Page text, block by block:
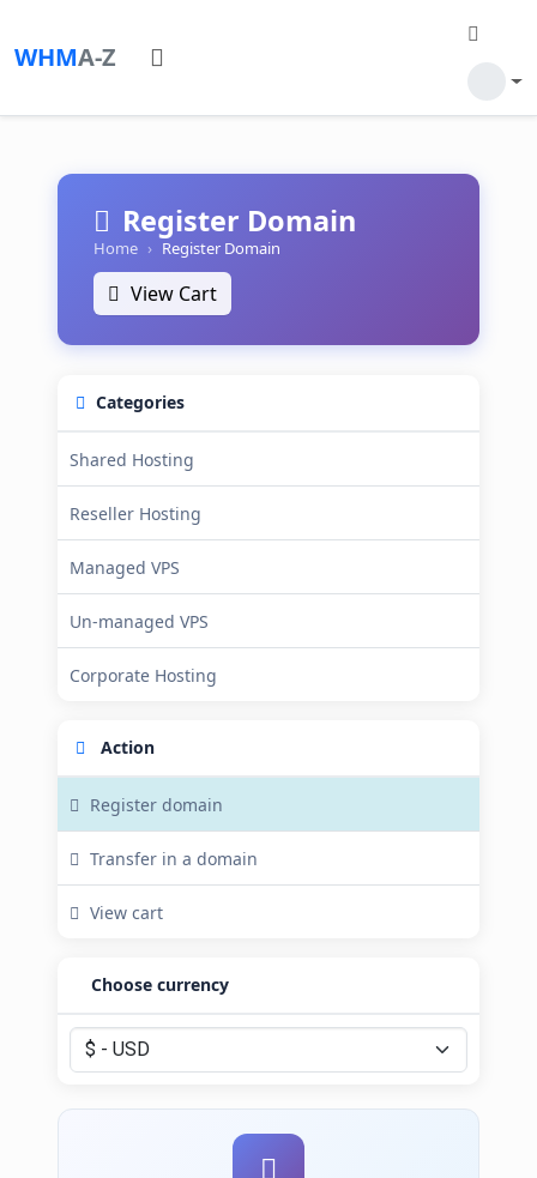
WHMA-Z
Register Domain
Home Register Domain
View Cart
Categories
Shared Hosting
Reseller Hosting
Managed VPS
Un-managed VPS
Corporate Hosting
Action
Register domain
Transfer in a domain
View cart
Choose currency